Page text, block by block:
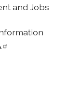
and Jobs